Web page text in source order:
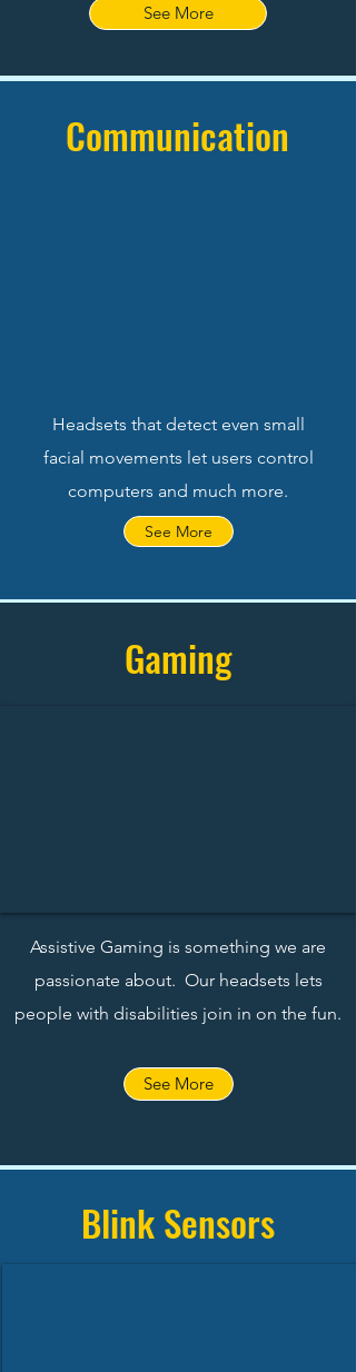
See More
Communication
Headsets that detect even small
facial movements let users control
computers and much more.
See More
Gaming
Assistive Gaming is something we are
passionate about. Our headsets lets
people with disabilities join in on the fun.
See More
Blink Sensors